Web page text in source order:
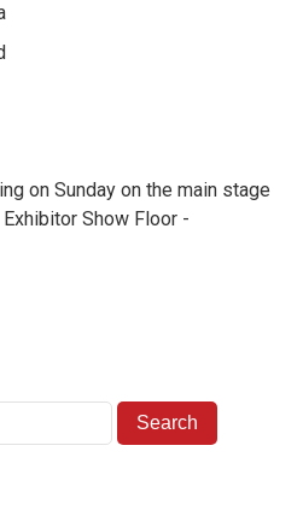
on Sunday on the main stage
Show Floor -